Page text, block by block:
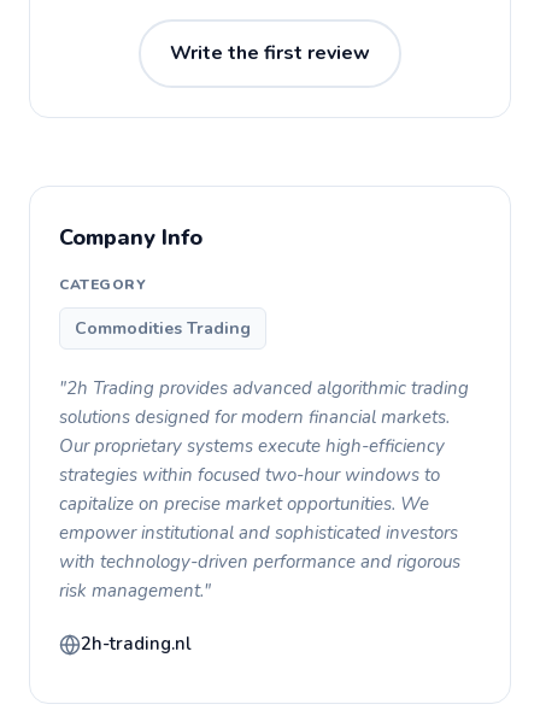
Write the first review
Company Info
CATEGORY
Commodities Trading
"2h Trading provides advanced algorithmic trading
solutions designed for modern financial markets.
Our proprietary systems execute high-efficiency
strategies within focused two-hour windows to
capitalize on precise market opportunities. We
empower institutional and sophisticated investors
with technology-driven performance and rigorous
risk management."
2h-trading.nl